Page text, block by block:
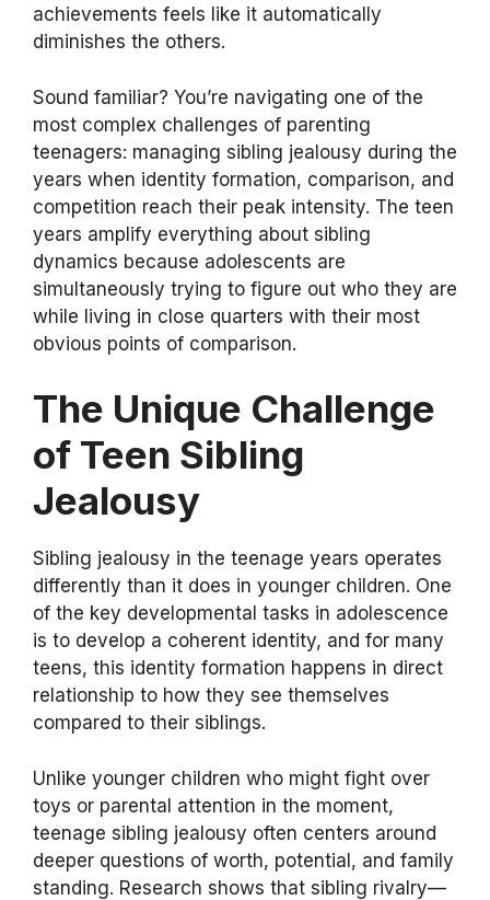
achievements feels like it automatically
diminishes the others.
Sound familiar? You’re navigating one of the
most complex challenges of parenting
teenagers: managing sibling jealousy during the
years when identity formation, comparison, and
competition reach their peak intensity. The teen
years amplify everything about sibling
dynamics because adolescents are
simultaneously trying to figure out who they are
while living in close quarters with their most
obvious points of comparison.
The Unique Challenge
of Teen Sibling
Jealousy
Sibling jealousy in the teenage years operates
differently than it does in younger children. One
of the key developmental tasks in adolescence
is to develop a coherent identity, and for many
teens, this identity formation happens in direct
relationship to how they see themselves
compared to their siblings.
Unlike younger children who might fight over
toys or parental attention in the moment,
teenage sibling jealousy often centers around
deeper questions of worth, potential, and family
standing. Research shows that sibling rivalry—